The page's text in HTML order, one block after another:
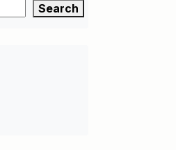
Search